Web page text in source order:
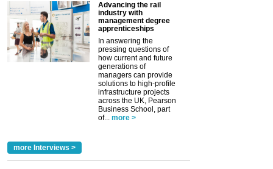
Advancing the rail
industry with
management degree
apprenticeships
In answering the
pressing questions of
how current and future
generations of
managers can provide
solutions to high-profile
infrastructure projects
across the UK, Pearson
Business School, part
of... more >
more Interviews >